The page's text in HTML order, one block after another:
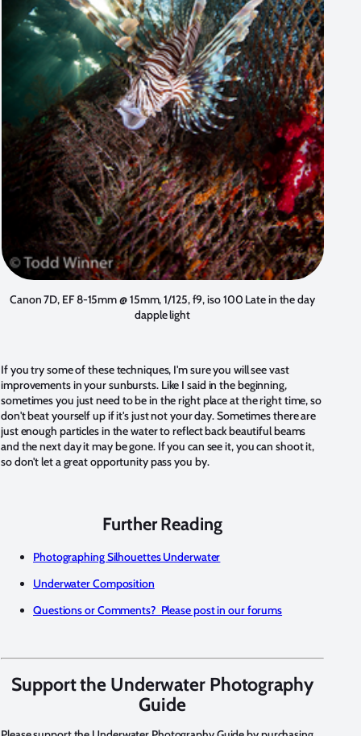
Canon 7D, EF 8-15mm @ 15mm, 1/125, f9, iso 100 Late in the day
dapple light
If you try some of these techniques, I'm sure you will see vast
improvements in your sunbursts. Like I said in the beginning,
sometimes you just need to be in the right place at the right time, so
don't beat yourself up if it's just not your day. Sometimes there are
just enough particles in the water to reflect back beautiful beams
and the next day it may be gone. If you can see it, you can shoot it,
so don't let a great opportunity pass you by.
Further Reading
Photographing Silhouettes Underwater
Underwater Composition
Questions or Comments? Please post in our forums
Support the Underwater Photography
Guide